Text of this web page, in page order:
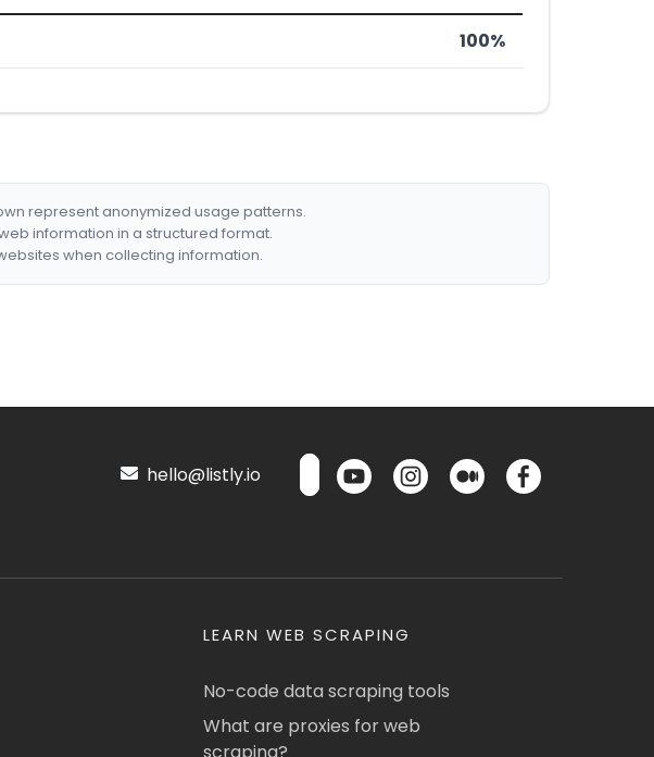
100%
represent anonymized usage patterns.
information in a structured format.
when collecting information.
hello@listly.io
LEARN WEB SCRAPING
No-code data scraping tools
What are proxies for web